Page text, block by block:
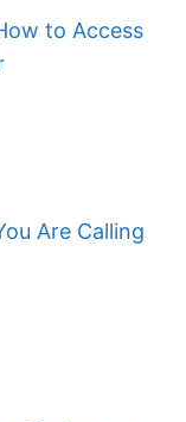
to Access
Are Calling